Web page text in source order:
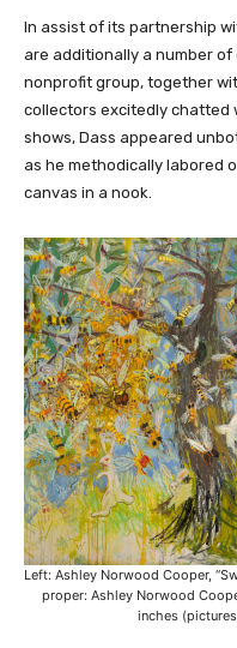
In assist of its partnership
are additionally a number
nonprofit group, together
collectors excitedly chatted
shows, Dass appeared
as he methodically labored
canvas in a nook.
Left: Ashley Norwood Cooper,
proper: Ashley Norwood
inches